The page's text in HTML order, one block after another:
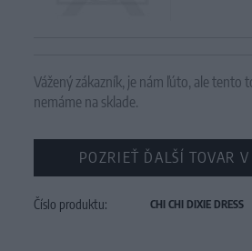
Vážený zákazník, je nám ľúto, ale tento
nemáme na sklade.
POZRIEŤ ĎALŠÍ TOVAR
Číslo produktu: CHI CHI DIXIE DRESS